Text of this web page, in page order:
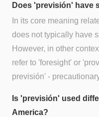
Does 'previsión' have
In its core meaning
does not typically have
However, in other
refer to 'foresight' or
previsión' -
Is 'previsión' used
America?